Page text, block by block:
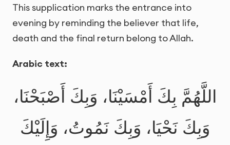
This supplication marks the entrance into
evening by reminding the believer that life,
death and the final return belong to Allah.
Arabic text:
اللَّهُمَّ بِكَ أَمْسَيْنَا، وَبِكَ أَصْبَحْنَا،
وَبِكَ نَحْيَا، وَبِكَ نَمُوتُ، وَإِلَيْكَ